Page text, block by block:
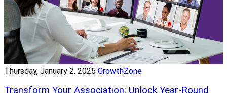
Thursday, January 2, 2025 GrowthZone
Transform Your Association: Unlock Year-Round